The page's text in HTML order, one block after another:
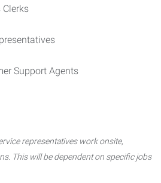
Clerks
Support Agents
representatives work onsite,
This will be dependent on specific jobs